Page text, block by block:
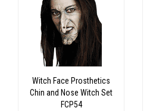
Witch Face Prosthetics
Chin and Nose Witch Set
FCP54